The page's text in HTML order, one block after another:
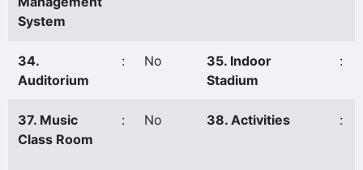
System
34.
Auditorium
: No
35. Indoor
Stadium
:
37. Music
Class Room
: No 38. Activities :